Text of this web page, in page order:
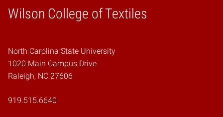
Wilson College of Textiles
Home
North Carolina State University
1020 Main Campus Drive
Raleigh, NC 27606
919.515.6640